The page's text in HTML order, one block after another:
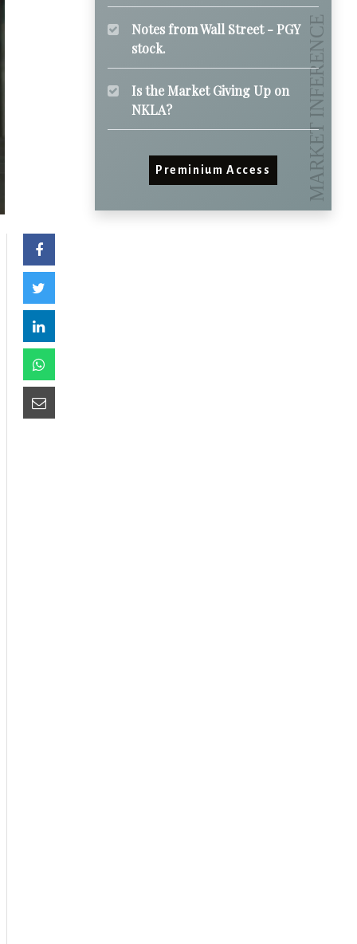
Notes from Wall Street - PGY
stock.
Is the Market Giving Up on
NKLA?
Preminium Access